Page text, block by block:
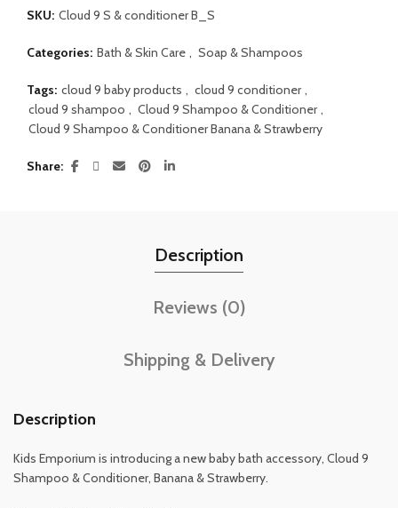
SKU: Cloud 9 S & conditioner B_S
Categories: Bath & Skin Care , Soap & Shampoos
Tags: cloud 9 baby products , cloud 9 conditioner ,
cloud 9 shampoo , Cloud 9 Shampoo & Conditioner ,
Cloud 9 Shampoo & Conditioner Banana & Strawberry
Share
Description
Reviews (0)
Shipping & Delivery
Description
Kids Emporium is introducing a new baby bath accessory, Cloud 9
Shampoo & Conditioner, Banana & Strawberry.